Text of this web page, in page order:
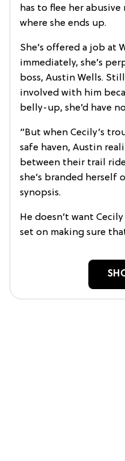
has to flee her abusive
where she ends up.
She’s offered a job at
immediately, she’s
boss, Austin Wells.
involved with him
belly-up, she’d have
“But when Cecily’s
safe haven, Austin
between their trail
she’s branded herself
synopsis.
He doesn’t want
set on making sure